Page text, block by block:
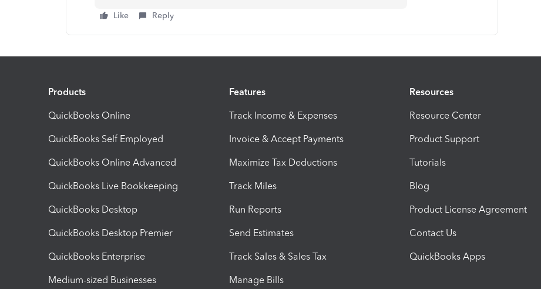
Like Reply
Products
QuickBooks Online
QuickBooks Self Employed
QuickBooks Online Advanced
QuickBooks Live Bookkeeping
QuickBooks Desktop
QuickBooks Desktop Premier
QuickBooks Enterprise
Medium-sized Businesses
Features
Track Income & Expenses
Invoice & Accept Payments
Maximize Tax Deductions
Track Miles
Run Reports
Send Estimates
Track Sales & Sales Tax
Manage Bills
Resources
Resource Center
Product Support
Tutorials
Blog
Product License Agreement
Contact Us
QuickBooks Apps